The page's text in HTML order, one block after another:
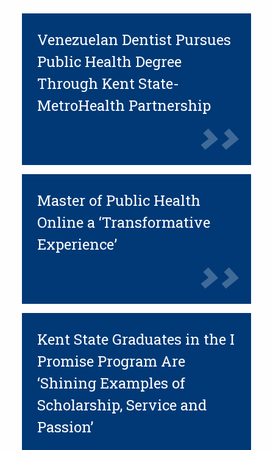
Venezuelan Dentist Pursues
Public Health Degree
Through Kent State-
MetroHealth Partnership
Master of Public Health
Online a ‘Transformative
Experience’
Kent State Graduates in the I
Promise Program Are
‘Shining Examples of
Scholarship, Service and
Passion’